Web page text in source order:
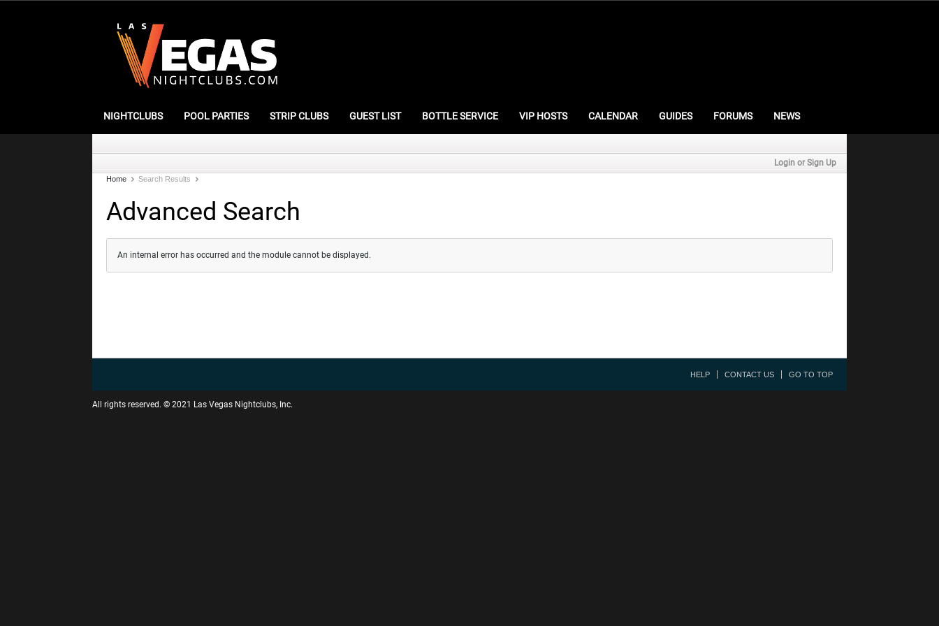
NIGHTCLUBS POOL PARTIES STRIP CLUBS GUEST LIST BOTTLE SERVICE VIP HOSTS CALENDAR GUIDES FORUMS NEWS
Login or Sign Up
Home Search Results
Advanced Search
An internal error has occurred and the module cannot be displayed.
HELP CONTACT US GO TO TOP
All rights reserved. © 2021 Las Vegas Nightclubs, Inc.